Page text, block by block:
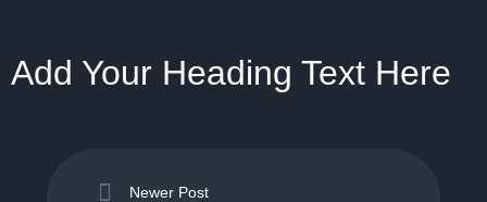
Add Your Heading Text Here
Newer Post